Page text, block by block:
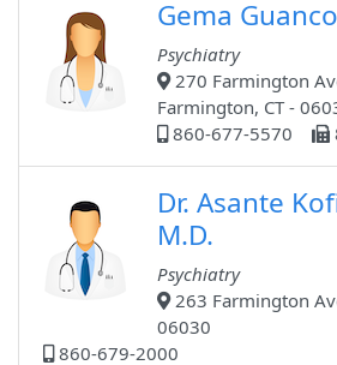
Gema
Psychiatry
270 Farmington
Farmington, CT -
860-677-5570
Dr. Asante
M.D.
Psychiatry
263 Farmington
06030
860-679-2000